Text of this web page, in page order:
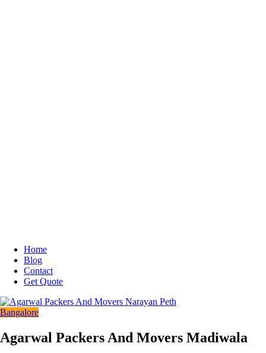
Home
Blog
Contact
Get Quote
Bangalore
Agarwal Packers And Movers Madiwala